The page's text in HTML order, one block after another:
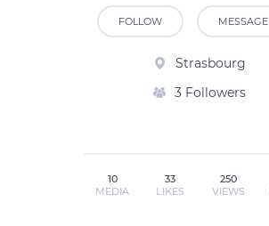
FOLLOW MESSAGE
Strasbourg
3 Followers
10
MEDIA
33
LIKES
250
VIEWS